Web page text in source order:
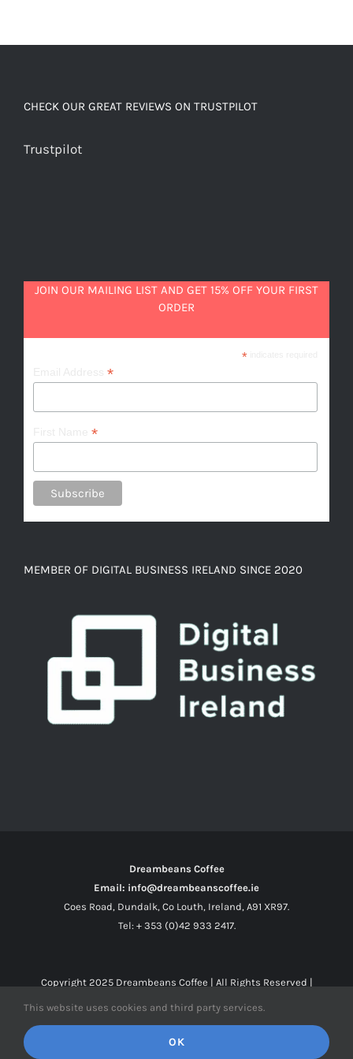
CHECK OUR GREAT REVIEWS ON TRUSTPILOT
Trustpilot
JOIN OUR MAILING LIST AND GET 15% OFF YOUR FIRST
ORDER
*indicates required
*
*
MEMBER OF DIGITAL BUSINESS IRELAND SINCE 2020
Dreambeans Coffee
Email: info@dreambeanscoffee.ie
Coes Road, Dundalk, Co Louth, Ireland, A91 XR97.
Tel: + 353 (0)42 933 2417.
Copyright 2025 Dreambeans Coffee | All Rights Reserved |
Facebook
X Instagram
This website uses cookies and third party services.
OK